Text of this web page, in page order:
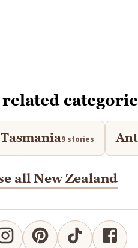
Tasmania9 stories
all New Zealand